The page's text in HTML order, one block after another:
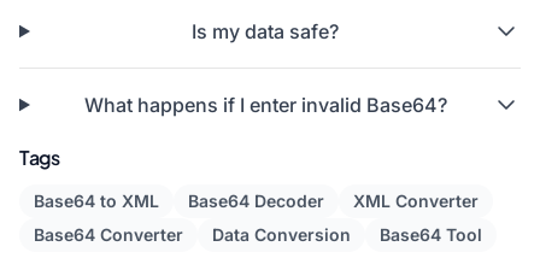
Is my data safe?
What happens if I enter invalid Base64?
Tags
Base64 to XML Base64 Decoder
XML Converter
Base64 Converter
Data Conversion Base64 Tool